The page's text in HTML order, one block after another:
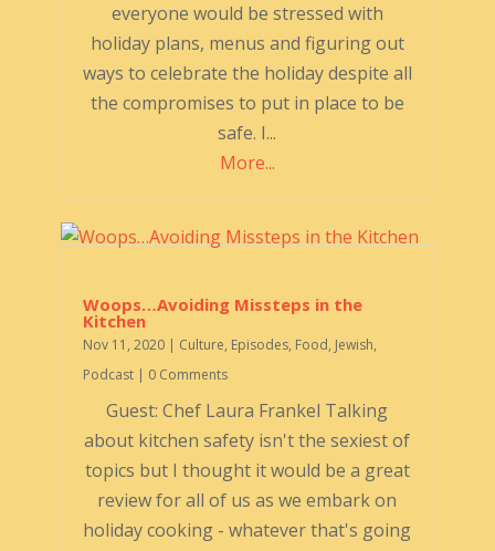
everyone would be stressed with
holiday plans, menus and figuring out
ways to celebrate the holiday despite all
the compromises to put in place to be
safe. I...
More...
Woops…Avoiding Missteps in the
Kitchen
Nov 11, 2020| Culture, Episodes, Food, Jewish,
Podcast| 0 Comments
Guest: Chef Laura Frankel Talking
about kitchen safety isn't the sexiest of
topics but I thought it would be a great
review for all of us as we embark on
holiday cooking - whatever that's going